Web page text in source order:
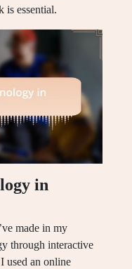
is essential.
in
made in my
through interactive
used an online